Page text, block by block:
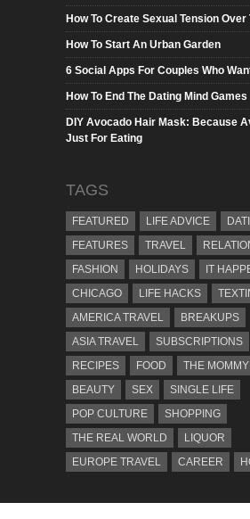
How To Create Sexual Tension Over
How To Start An Urban Garden
6 Social Apps For Couples Who
How To End The Dating Mind Games
DIY Avocado Hair Mask: Because
Just For Eating
TAGS
FEATURED LIFE ADVICE
FEATURES
TRAVEL
FASHION
HOLIDAYS
IT
CHICAGO
LIFE HACKS
AMERICA TRAVEL
BREAKUPS
ASIA TRAVEL
SUBSCRIPTIONS
RECIPES
FOOD
THE
BEAUTY
SEX
SINGLE LIFE
POP CULTURE
SHOPPING
THE REAL WORLD
LIQUOR
EUROPE TRAVEL
CAREER